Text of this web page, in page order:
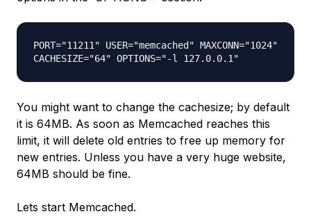
PORT="11211" USER="memcached" MAXCONN="1024"
CACHESIZE="64" OPTIONS="-l 127.0.0.1"
You might want to change the cachesize; by default
it is 64MB. As soon as Memcached reaches this
limit, it will delete old entries to free up memory for
new entries. Unless you have a very huge website,
64MB should be fine.
Lets start Memcached.